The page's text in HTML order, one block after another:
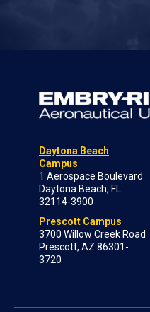
Daytona Beach
Campus
1 Aerospace Boulevard
Daytona Beach, FL
32114-3900
Prescott Campus
3700 Willow Creek Road
Prescott, AZ 86301-
3720